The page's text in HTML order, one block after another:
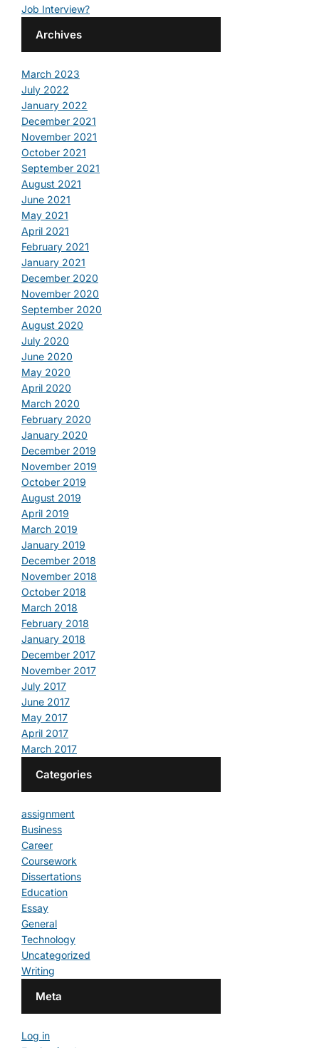
Job Interview?
Archives
March 2023
July 2022
January 2022
December 2021
November 2021
October 2021
September 2021
August 2021
June 2021
May 2021
April 2021
February 2021
January 2021
December 2020
November 2020
September 2020
August 2020
July 2020
June 2020
May 2020
April 2020
March 2020
February 2020
January 2020
December 2019
November 2019
October 2019
August 2019
April 2019
March 2019
January 2019
December 2018
November 2018
October 2018
March 2018
February 2018
January 2018
December 2017
November 2017
July 2017
June 2017
May 2017
April 2017
March 2017
Categories
assignment
Business
Career
Coursework
Dissertations
Education
Essay
General
Technology
Uncategorized
Writing
Meta
Log in